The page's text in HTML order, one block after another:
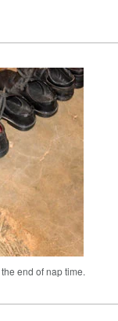
end of nap time.